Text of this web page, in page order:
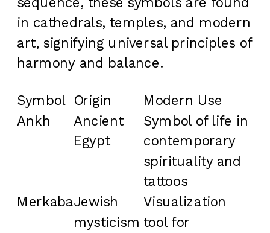
in cathedrals, temples, and modern
art, signifying universal principles of
harmony and balance.
Symbol Origin Modern Use
Ankh Ancient
Egypt
Symbol of life in
contemporary
spirituality and
tattoos
MerkabaJewish
mysticism
Visualization
tool for